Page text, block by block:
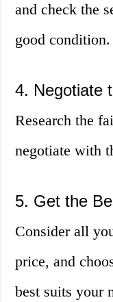
and check the
good condition.
4. Negotiate
Research the
negotiate with
5. Get the
Consider all
price, and
best suits your